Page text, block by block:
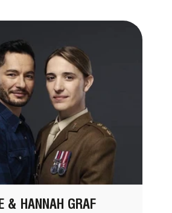
& HANNAH GRAF